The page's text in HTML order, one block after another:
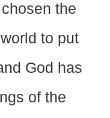
the
to put
God has
of the